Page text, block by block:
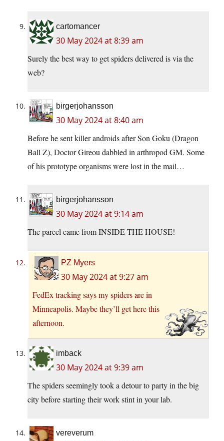
cartomancer
30 May 2024 at 8:39 am
Surely the best way to get spiders delivered is via the
web?
birgerjohansson
30 May 2024 at 8:40 am
Before he sent killer androids after Son Goku (Dragon
Ball Z), Doctor Gireou dabbled in arthropod GM. Some
of his prototype organisms were lost in the mail…
birgerjohansson
30 May 2024 at 9:14 am
The parcel came from INSIDE THE HOUSE!
PZ Myers
30 May 2024 at 9:27 am
FedEx tracking says my spiders are in
Minneapolis. Maybe they’ll get here this
afternoon.
imback
30 May 2024 at 9:39 am
The spiders seemingly took a detour to party in the big
city before starting their work stint in your lab.
vereverum